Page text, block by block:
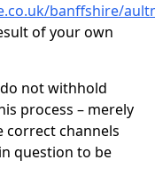
banffshire/
of your own
not withhold
process – merely
correct channels
question to be